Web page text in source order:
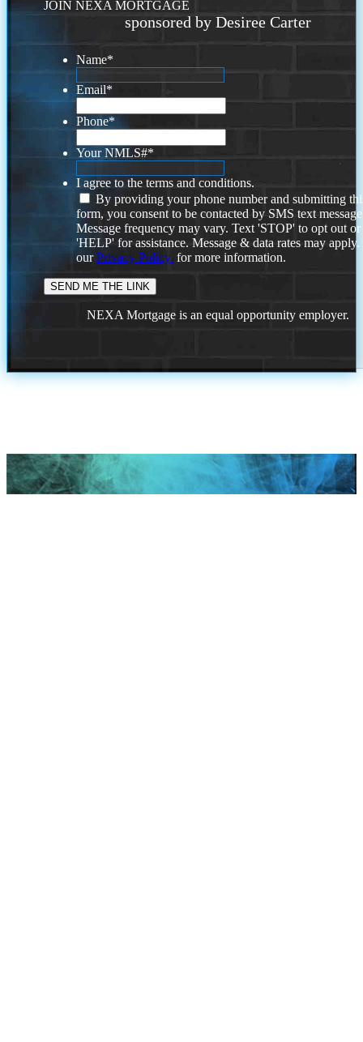
JOIN NEXA MORTGAGE
sponsored by Desiree Carter
Name*
Email*
Phone*
Your NMLS#*
I agree to the terms and conditions.
By providing your phone number and submitting
form, you consent to be contacted by SMS text
Message frequency may vary. Text 'STOP' to opt out or
'HELP' for assistance. Message & data rates may
ourPrivacy Policy. for more information.
NEXA Mortgage is an equal opportunity employer.